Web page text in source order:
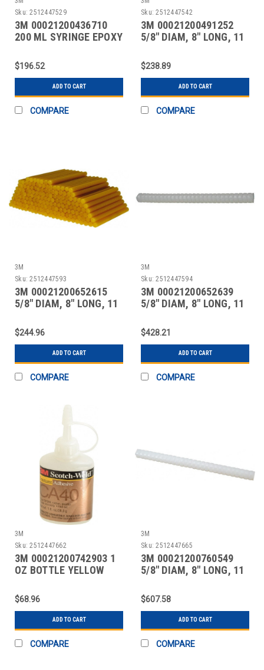
Sku: 2512447529
3M 00021200436710
200 ML SYRINGE EPOXY
$196.52
ADD TO CART
COMPARE
Sku: 2512447542
3M 00021200491252
5/8" DIAM, 8" LONG, 11
$238.89
ADD TO CART
COMPARE
3M
Sku: 2512447593
3M 00021200652615
5/8" DIAM, 8" LONG, 11
$244.96
ADD TO CART
COMPARE
3M
Sku: 2512447594
3M 00021200652639
5/8" DIAM, 8" LONG, 11
$428.21
ADD TO CART
COMPARE
3M
Sku: 2512447662
3M 00021200742903 1
OZ BOTTLE YELLOW
$68.96
ADD TO CART
COMPARE
3M
Sku: 2512447665
3M 00021200760549
5/8" DIAM, 8" LONG, 11
$607.58
ADD TO CART
COMPARE